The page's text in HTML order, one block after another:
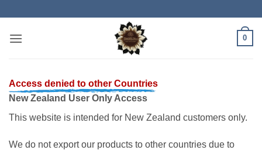
content
0
Access denied to other Countries
New Zealand User Only Access
This website is intended for New Zealand customers only.
We do not export our products to other countries due to